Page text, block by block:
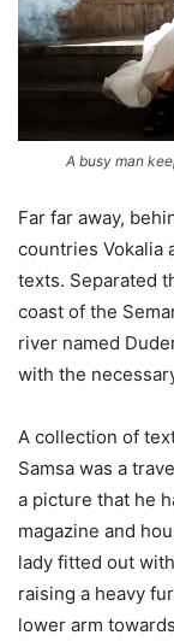
A busy man
Far far away,
countries Vokalia
texts. Separated
coast of the
river named
with the
A collection of
Samsa was a
a picture that he
magazine and
lady fitted out
raising a heavy
lower arm